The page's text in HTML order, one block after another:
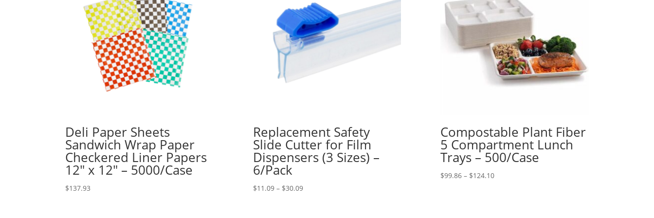
Deli Paper Sheets
Sandwich Wrap Paper
Checkered Liner Papers
12″ x 12″ – 5000/Case
$137.93
Replacement Safety
Slide Cutter for Film
Dispensers (3 Sizes) –
6/Pack
$11.09 – $30.09Price
Compostable Plant Fiber
5 Compartment Lunch
Trays – 500/Case
$99.86 – $124.10Price